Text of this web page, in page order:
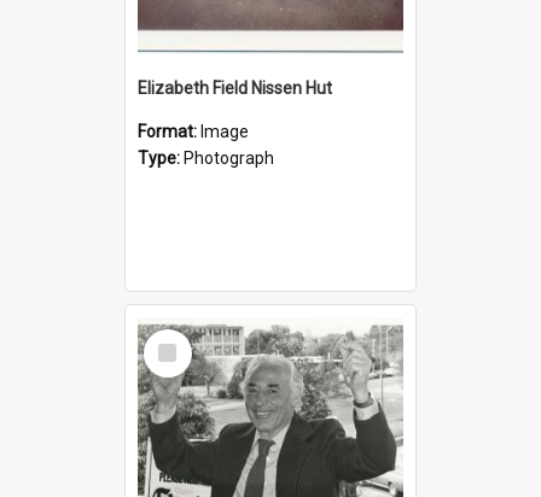
Elizabeth Field Nissen Hut
Format: Image
Type: Photograph
Select
Item